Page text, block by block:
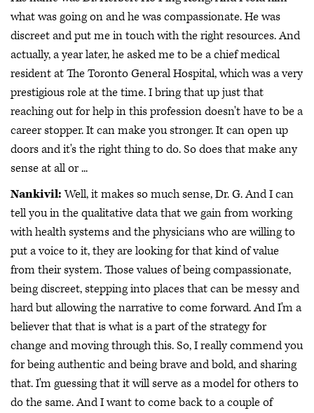
what was going on and he was compassionate. He was
discreet and put me in touch with the right resources. And
actually, a year later, he asked me to be a chief medical
resident at The Toronto General Hospital, which was a very
prestigious role at the time. I bring that up just that
reaching out for help in this profession doesn't have to be a
career stopper. It can make you stronger. It can open up
doors and it's the right thing to do. So does that make any
sense at all or ...
Nankivil:Well, it makes so much sense, Dr. G. And I can
tell you in the qualitative data that we gain from working
with health systems and the physicians who are willing to
put a voice to it, they are looking for that kind of value
from their system. Those values of being compassionate,
being discreet, stepping into places that can be messy and
hard but allowing the narrative to come forward. And I'm a
believer that that is what is a part of the strategy for
change and moving through this. So, I really commend you
for being authentic and being brave and bold, and sharing
that. I'm guessing that it will serve as a model for others to
do the same. And I want to come back to a couple of